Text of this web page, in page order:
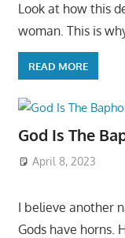
Look at how this
woman. This is
READ MORE
God Is The
April 8, 2023
I believe another
Gods have horns.